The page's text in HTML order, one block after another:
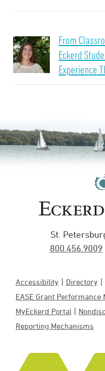
From
Eckerd
Experience
St.
800.456.9009
Accessibility Directory
EASE Grant Performance
MyEckerd Portal
Reporting Mechanisms